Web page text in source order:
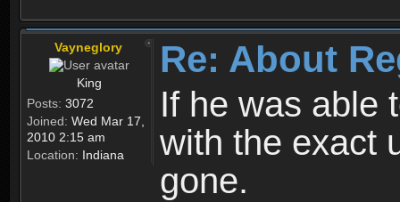
Vayneglory
King
Posts: 3072
Joined: Wed Mar 17,
2010 2:15 am
Location: Indiana
Re: About
If he was able
with the exact
gone.